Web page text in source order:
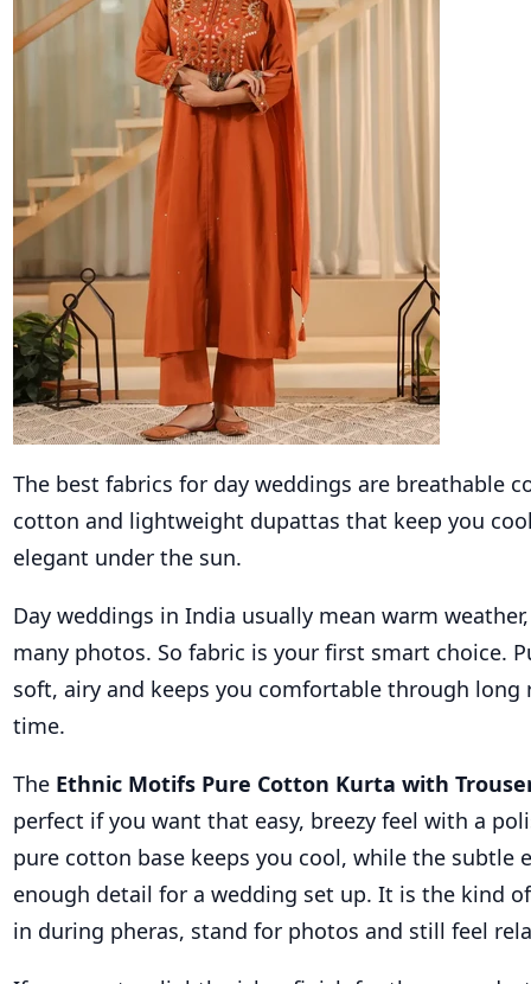
The best fabrics for day weddings are breathable
cotton and lightweight dupattas that keep you
elegant under the sun.
Day weddings in India usually mean warm
many photos. So fabric is your first smart choice.
soft, airy and keeps you comfortable through long
time.
The Ethnic Motifs Pure Cotton Kurta with
perfect if you want that easy, breezy feel with a
pure cotton base keeps you cool, while the subtle
enough detail for a wedding set up. It is the kind
in during pheras, stand for photos and still feel